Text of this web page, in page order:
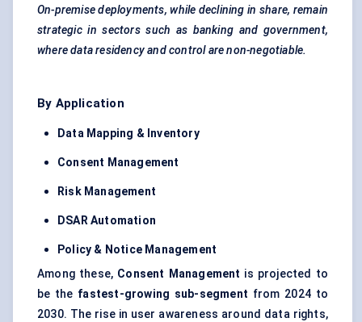
On-premise deployments, while declining in share, remain
strategic in sectors such as banking and government,
where data residency and control are non-negotiable.
By Application
Data Mapping & Inventory
Consent Management
Risk Management
DSAR Automation
Policy & Notice Management
Among these, Consent Management is projected to
be the fastest-growing sub-segment from 2024 to
2030. The rise in user awareness around data rights,